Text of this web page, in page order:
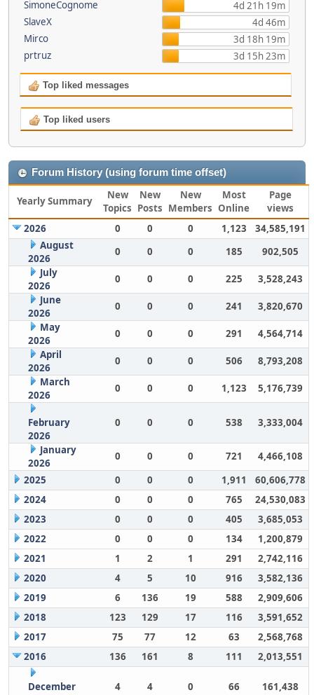
SimoneCognome
4d 21h 19m
SlaveX
4d 46m
Mirco
3d 18h 19m
prtruz
3d 15h 23m
Top liked messages
Top liked users
Forum History (using forum time offset)
Yearly Summary
New
Topics
New
Posts
New
Members
Most
Online
Page
views
2026
0 0 0 1,123
34,585,191
August
2026
0 0 0 185
902,505
July
2026
0 0 0 225
3,528,243
June
2026
0 0 0 241
3,820,670
May
2026
0 0 0 291
4,564,714
April
2026
0 0 0 506
8,793,208
March
2026
0 0 0 1,123 5,176,739
February
2026
0 0 0 538 3,333,004
January
2026
0 0 0 721
4,466,108
2025
0 0 0 1,911
60,606,778
2024
0 0 0 765
24,530,083
2023
0 0 0 405
3,685,053
2022
0 0 0 134
1,200,879
2021
1 2 1 291
2,742,116
2020
4 5 10 916
3,582,136
2019
6 136 19 588
2,909,606
2018
123 129 17 116
3,591,652
2017
75 77 12 63
2,568,768
2016
136 161 8 111 2,013,551
December
4 4 0 66 161,438